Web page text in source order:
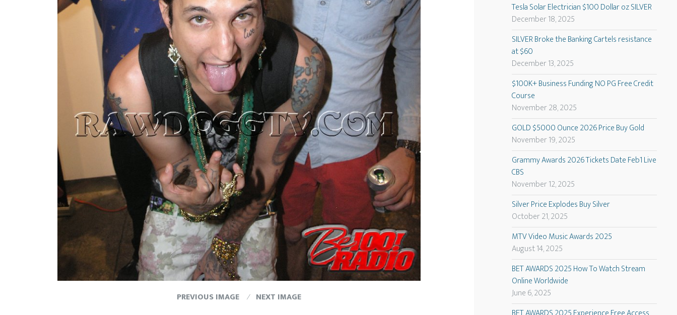
PREVIOUS IMAGE NEXT IMAGE
Tesla Solar Electrician $100 Dollar oz SILVER
December 18, 2025
SILVER Broke the Banking Cartels resistance
at $60
December 13, 2025
$100K+ Business Funding NO PG Free Credit
Course
November 28, 2025
GOLD $5000 Ounce 2026 Price Buy Gold
November 19, 2025
Grammy Awards 2026 Tickets Date Feb1 Live
CBS
November 12, 2025
Silver Price Explodes Buy Silver
October 21, 2025
MTV Video Music Awards 2025
August 14, 2025
BET AWARDS 2025 How To Watch Stream
Online Worldwide
June 6, 2025